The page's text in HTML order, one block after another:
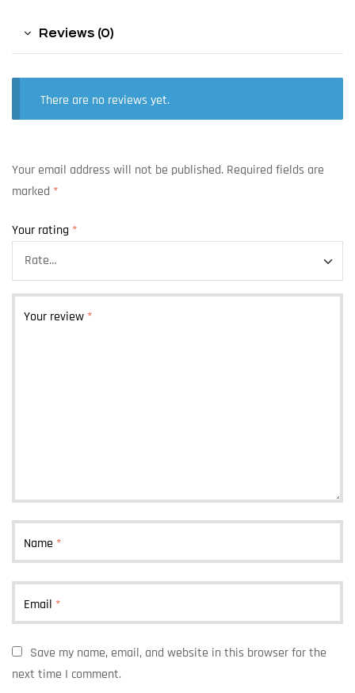
Reviews (0)
There are no reviews yet.
Your email address will not be published. Required fields are
marked *
Your rating *
Your review *
Name *
Email *
Save my name, email, and website in this browser for the
next time I comment.